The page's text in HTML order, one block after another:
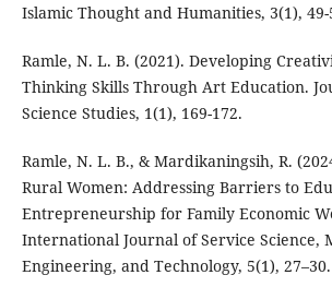
Islamic Thought and Humanities, 3(1), 49-
Ramle, N. L. B. (2021). Developing
Thinking Skills Through Art Education.
Science Studies, 1(1), 169-172.
Ramle, N. L. B., & Mardikaningsih, R.
Rural Women: Addressing Barriers to
Entrepreneurship for Family Economic
International Journal of Service Science,
Engineering, and Technology, 5(1), 27–30.